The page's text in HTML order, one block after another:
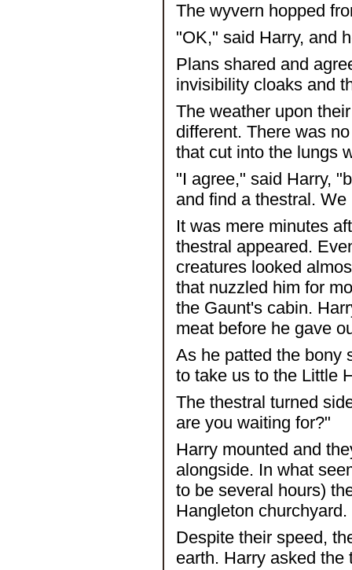
The wyvern hopped
"OK," said Harry, and
Plans shared and
invisibility cloaks and
The weather upon
different. There was
that cut into the lungs
"I agree," said Harry,
and find a thestral.
It was mere minutes
thestral appeared.
creatures looked
that nuzzled him for
the Gaunt's cabin.
meat before he gave
As he patted the bony
to take us to the Little
The thestral turned
are you waiting for?"
Harry mounted and
alongside. In what
to be several hours)
Hangleton churchyard.
Despite their speed,
earth. Harry asked